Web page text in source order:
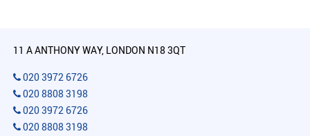
11 A ANTHONY WAY, LONDON N18 3QT
020 3972 6726
020 8808 3198
020 3972 6726
020 8808 3198